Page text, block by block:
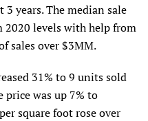
years. The median sale
2020 levels with help from
sales over $3MM.
31% to 9 units sold
price was up 7% to
square foot rose over